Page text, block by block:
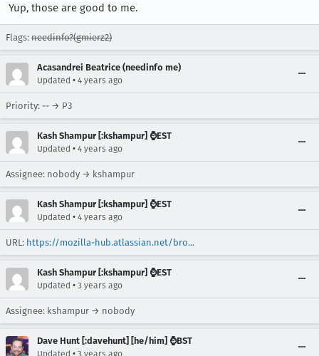
Yup, those are good to me.
Flags: needinfo?(gmierz2)
Acasandrei Beatrice (needinfo me)
Updated • 4 years ago
Priority: -- → P3
Kash Shampur [:kshampur] ⌚EST
Updated • 4 years ago
Assignee: nobody → kshampur
Kash Shampur [:kshampur] ⌚EST
Updated • 4 years ago
URL: https://mozilla-hub.atlassian.net/bro...
Kash Shampur [:kshampur] ⌚EST
Updated • 3 years ago
Assignee: kshampur → nobody
Dave Hunt [:davehunt] [he/him] ⌚BST
Updated • 3 years ago